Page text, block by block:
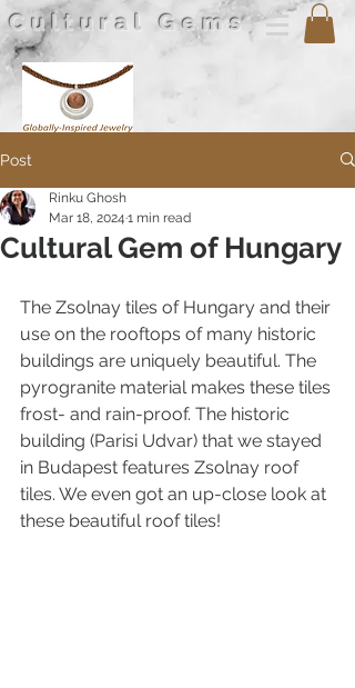
Cultural Gems
Post
Cultural Gem of Hungary
Rinku Ghosh
Mar 18, 2024 1 min read
The Zsolnay tiles of Hungary and their
use on the rooftops of many historic
buildings are uniquely beautiful. The
pyrogranite material makes these tiles
frost- and rain-proof. The historic
building (Parisi Udvar) that we stayed
in Budapest features Zsolnay roof
tiles. We even got an up-close look at
these beautiful roof tiles!